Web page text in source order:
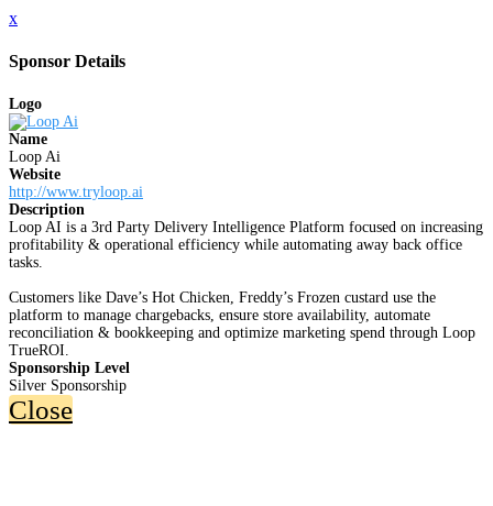
x
Sponsor Details
Logo
Name
Loop Ai
Website
http://www.tryloop.ai
Description
Loop AI is a 3rd Party Delivery Intelligence Platform focused on increasing
profitability & operational efficiency while automating away back office
tasks.
Customers like Dave’s Hot Chicken, Freddy’s Frozen custard use the
platform to manage chargebacks, ensure store availability, automate
reconciliation & bookkeeping and optimize marketing spend through Loop
TrueROI.
Sponsorship Level
Silver Sponsorship
Close